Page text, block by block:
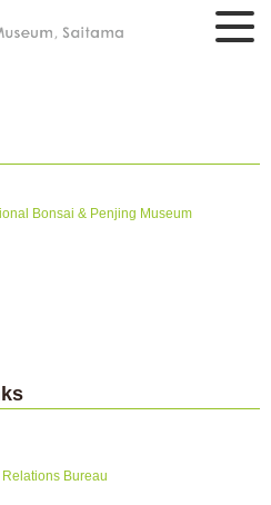
Bonsai & Penjing Museum
Bureau